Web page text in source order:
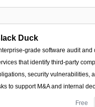
Duck
grade software audit and
that identify third-party
security vulnerabilities,
to support M&A and internal
Free